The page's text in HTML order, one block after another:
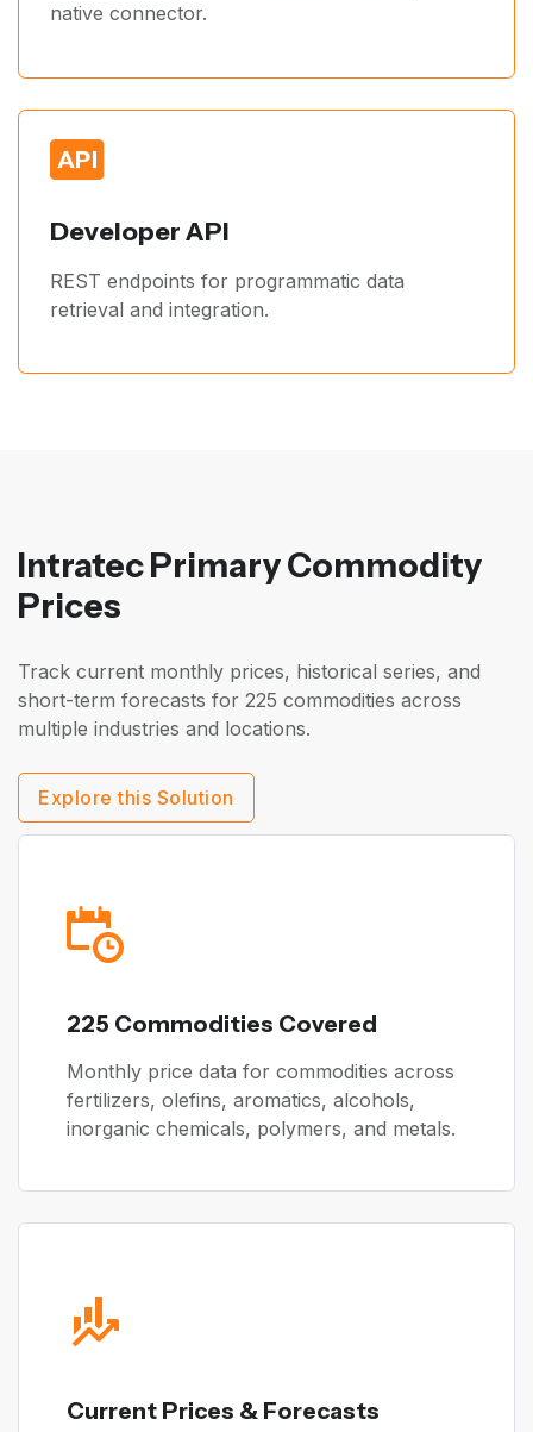
native connector.
Developer API
REST endpoints for programmatic data
retrieval and integration.
Intratec Primary Commodity
Prices
Track current monthly prices, historical series, and
short-term forecasts for 225 commodities across
multiple industries and locations.
Explore this Solution
225 Commodities Covered
Monthly price data for commodities across
fertilizers, olefins, aromatics, alcohols,
inorganic chemicals, polymers, and metals.
Current Prices & Forecasts